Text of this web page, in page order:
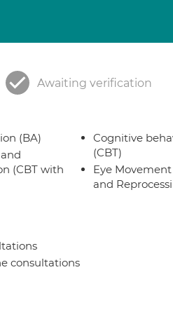
Awaiting verification
(BA)
(CBT with
Cognitive
(CBT)
Eye
and
consultations